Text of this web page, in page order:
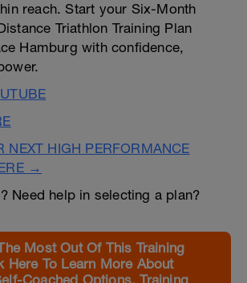
reach. Start your Six-Month
Triathlon Training Plan
Hamburg with confidence,
NEXT HIGH PERFORMANCE
→
Need help in selecting a plan?
Most Out Of This Training
To Learn More About
Coached Options, Training